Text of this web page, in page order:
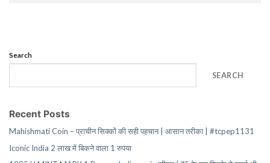
Search
SEARCH
Recent Posts
Mahishmati Coin – प्राचीन सिक्कों की सही पहचान | आसान तरीका | #tcpep1131
Iconic India 2 लाख में बिकने वाला 1 रुपया